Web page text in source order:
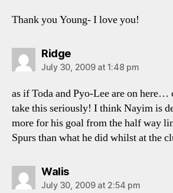
Thank you Young- I love you!
Ridgesays:
July 30, 2009 at 1:48 pm
as if Toda and Pyo-Lee are on here…
take this seriously! I think Nayim is
more for his goal from the half way
Spurs than what he did whilst at the
Walissays:
July 30, 2009 at 2:54 pm